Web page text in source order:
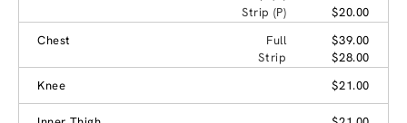
Strip (P)
$20.00
Chest
Full
$39.00
Strip
$28.00
Knee
$21.00